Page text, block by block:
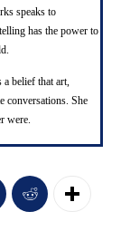
speaks to
has the power to
belief that art,
conversations. She
were.